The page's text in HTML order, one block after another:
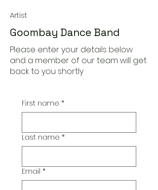
Artist
Goombay Dance Band
Please enter your details below
and a member of our team will get
back to you shortly
First name *
Last name *
Email *